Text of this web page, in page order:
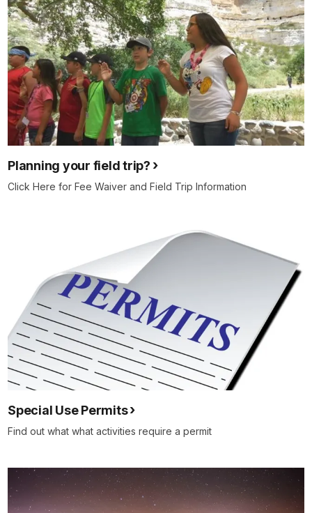
Planning your field trip?
Click Here for Fee Waiver and Field Trip Information
Special Use Permits
Find out what what activities require a permit